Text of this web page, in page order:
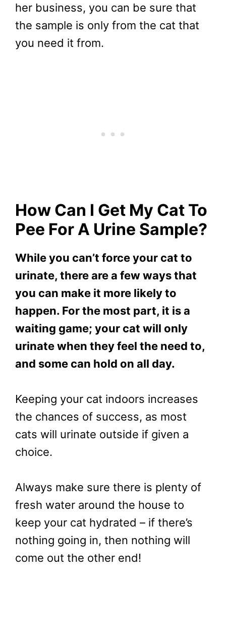
her business, you can be sure that
the sample is only from the cat that
you need it from.
How Can I Get My Cat To
Pee For A Urine Sample?
While you can’t force your cat to
urinate, there are a few ways that
you can make it more likely to
happen. For the most part, it is a
waiting game; your cat will only
urinate when they feel the need to,
and some can hold on all day.
Keeping your cat indoors increases
the chances of success, as most
cats will urinate outside if given a
choice.
Always make sure there is plenty of
fresh water around the house to
keep your cat hydrated – if there’s
nothing going in, then nothing will
come out the other end!